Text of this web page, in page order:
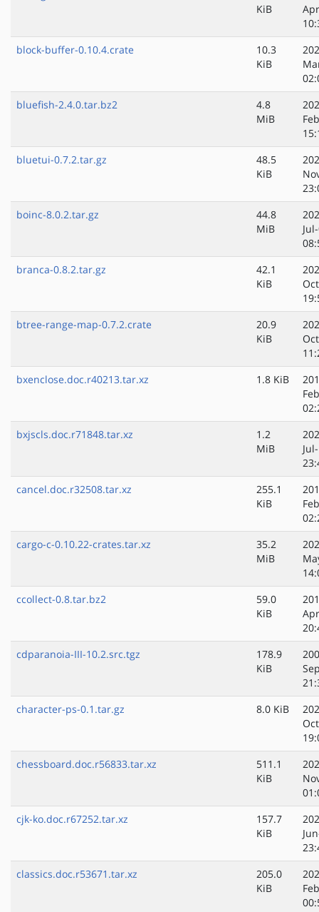
KiB
block-buffer-0.10.4.crate
10.3
KiB
bluefish-2.4.0.tar.bz2
4.8
MiB
bluetui-0.7.2.tar.gz
48.5
KiB
boinc-8.0.2.tar.gz
44.8
MiB
branca-0.8.2.tar.gz
42.1
KiB
btree-range-map-0.7.2.crate
20.9
KiB
bxenclose.doc.r40213.tar.xz
1.8 KiB
bxjscls.doc.r71848.tar.xz
1.2
MiB
cancel.doc.r32508.tar.xz
255.1
KiB
cargo-c-0.10.22-crates.tar.xz
35.2
MiB
ccollect-0.8.tar.bz2
59.0
KiB
cdparanoia-III-10.2.src.tgz
178.9
KiB
character-ps-0.1.tar.gz
8.0 KiB
chessboard.doc.r56833.tar.xz
511.1
KiB
cjk-ko.doc.r67252.tar.xz
157.7
KiB
classics.doc.r53671.tar.xz
205.0
KiB